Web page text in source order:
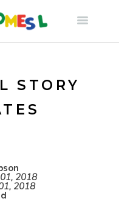
STORY
2018
2018